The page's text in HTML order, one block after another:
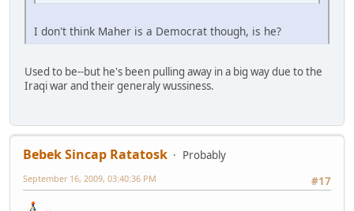
I don't think Maher is a Democrat though, is he?
Used to be--but he's been pulling away in a big way due to the
Iraqi war and their generaly wussiness.
Bebek Sincap Ratatosk
Probably
#17
September 16, 2009, 03:40:36 PM